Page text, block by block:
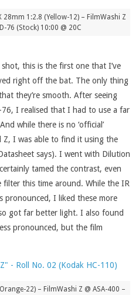
1:2.8 (Yellow-12) – FilmWashi Z
76 (Stock) 10:00 @ 20C
this is the first one that I’ve
right off the bat. The only thing
they’re smooth. After seeing
I realised that I had to use a far
while there is no ‘official’
I was able to find it using the
says). I went with Dilution
tamed the contrast, even
this time around. While the IR
pronounced, I liked these more
got far better light. I also found
pronounced, but the film
22) – FilmWashi Z @ ASA-400 –